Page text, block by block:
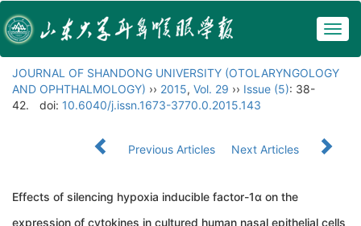
JOURNAL OF SHANDONG UNIVERSITY (OTOLARYNGOLOGY
AND OPHTHALMOLOGY) ›› 2015, Vol. 29 ›› Issue (5): 38-
42.
doi: 10.6040/j.issn.1673-3770.0.2015.143
Previous Articles Next Articles
Effects of silencing hypoxia inducible factor-1α on the
expression of cytokines in cultured human nasal epithelial cells